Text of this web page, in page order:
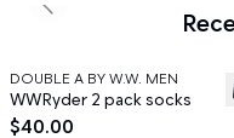
News
DOUBLE A BY W.W. MEN
WWRyder 2 pack socks
$40.00
Previous slide